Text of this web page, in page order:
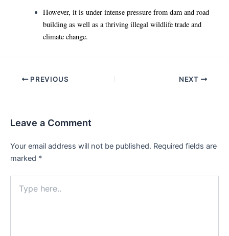
However, it is under intense pressure from dam and road
building as well as a thriving illegal wildlife trade and
climate change.
Post PREVIOUS NEXT
Leave a Comment
Your email address will not be published. Required fields are
marked *
here..